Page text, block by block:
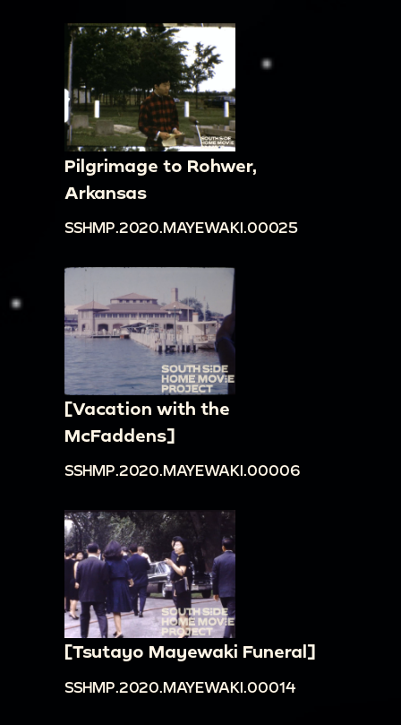
Pilgrimage to Rohwer,
Arkansas
SSHMP.2020.MAYEWAKI.00025
[Vacation with the
McFaddens]
SSHMP.2020.MAYEWAKI.00006
[Tsutayo Mayewaki Funeral]
SSHMP.2020.MAYEWAKI.00014